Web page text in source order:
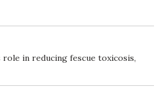
role in reducing fescue toxicosis,